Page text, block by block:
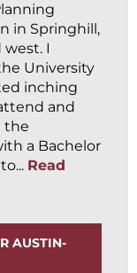
in Springhill,
west. I
University
inching
and
the
a Bachelor
Read
AUSTIN-